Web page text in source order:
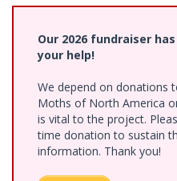
Our 2026 fundraiser
your help!
We depend on donations
Moths of North America
is vital to the project.
time donation to sustain
information. Thank you!